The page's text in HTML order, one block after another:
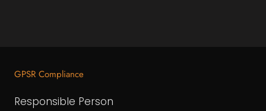
GPSR Compliance
Responsible Person